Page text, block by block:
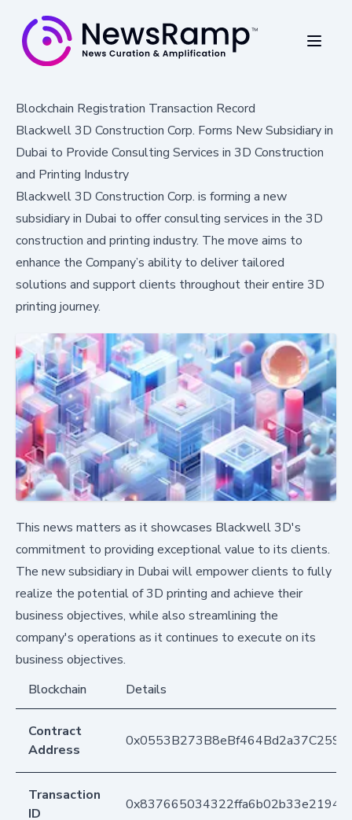
Blockchain Registration Transaction Record
Blackwell 3D Construction Corp. Forms New Subsidiary in
Dubai to Provide Consulting Services in 3D Construction
and Printing Industry
Blackwell 3D Construction Corp. is forming a new
subsidiary in Dubai to offer consulting services in the 3D
construction and printing industry. The move aims to
enhance the Company’s ability to deliver tailored
solutions and support clients throughout their entire 3D
printing journey.
This news matters as it showcases Blackwell 3D's
commitment to providing exceptional value to its clients.
The new subsidiary in Dubai will empower clients to fully
realize the potential of 3D printing and achieve their
business objectives, while also streamlining the
company's operations as it continues to execute on its
business objectives.
Blockchain
Details
Contract
Address
Transaction
ID